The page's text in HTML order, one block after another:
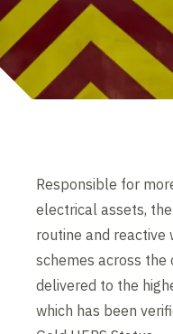
Responsible for
electrical assets,
routine and reactive
schemes across the
delivered to the
which has been